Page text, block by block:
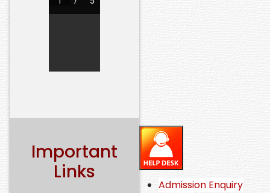
Important
Links
Admission Enquiry